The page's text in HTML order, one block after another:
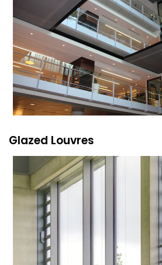
Glazed Louvres